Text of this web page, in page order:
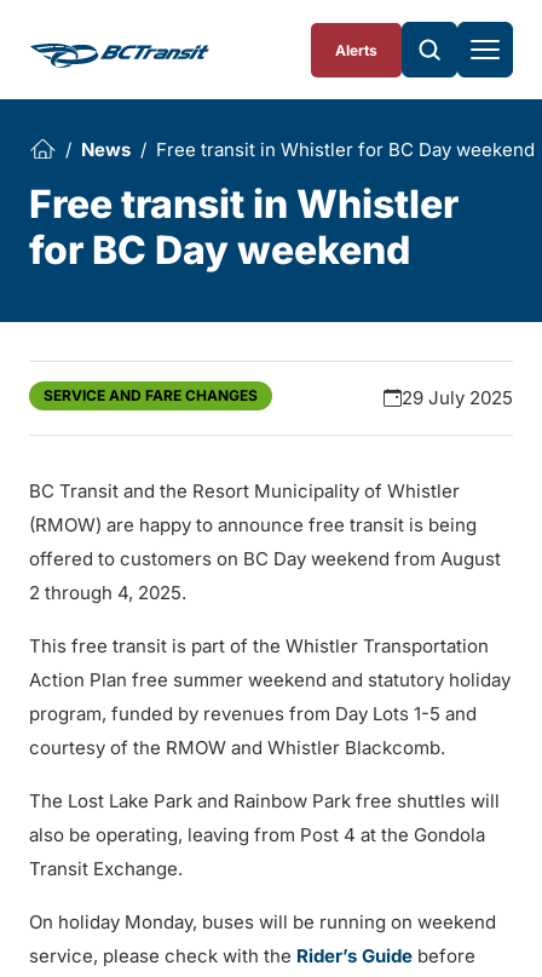
Alerts
News Free transit in Whistler for BC Day weekend
Free transit in Whistler
for BC Day weekend
SERVICE AND FARE CHANGES 29 July 2025
BC Transit and the Resort Municipality of Whistler
(RMOW) are happy to announce free transit is being
offered to customers on BC Day weekend from August
2 through 4, 2025.
This free transit is part of the Whistler Transportation
Action Plan free summer weekend and statutory holiday
program, funded by revenues from Day Lots 1-5 and
courtesy of the RMOW and Whistler Blackcomb.
The Lost Lake Park and Rainbow Park free shuttles will
also be operating, leaving from Post 4 at the Gondola
Transit Exchange.
On holiday Monday, buses will be running on weekend
service, please check with the Rider’s Guide before